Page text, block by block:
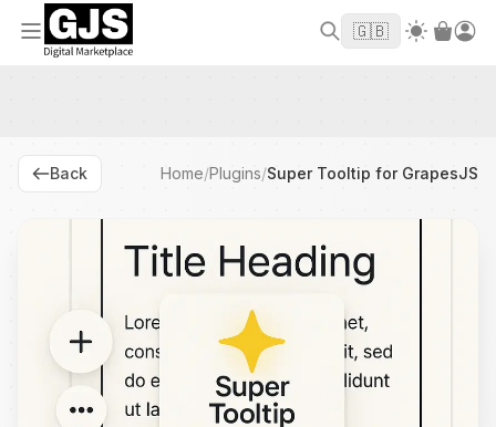
Welcome to GJS.MARKET! Use code WELCOME2026
to
get $10 off your first order
🇬🇧
Back Home/Plugins/Super Tooltip for GrapesJS